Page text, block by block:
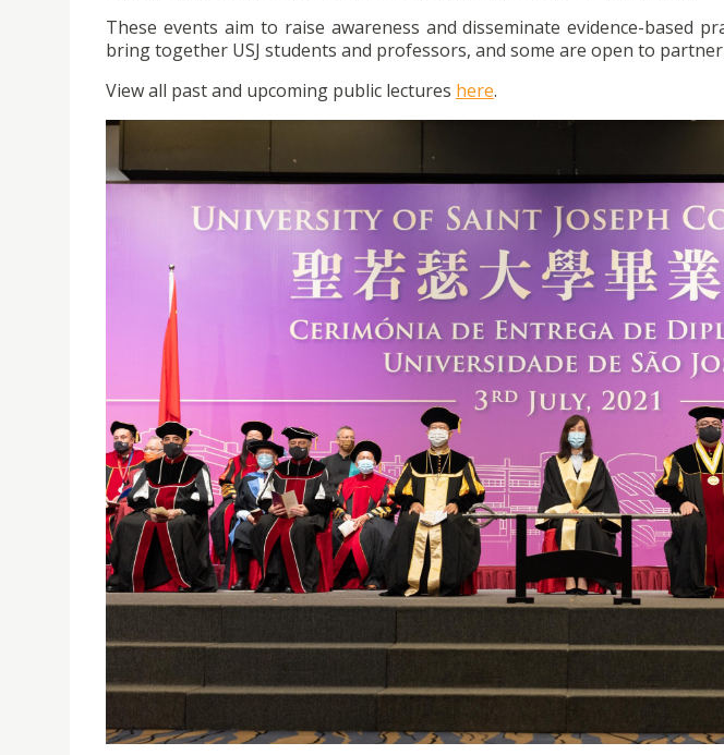
These events aim to raise awareness and disseminate evidence-based
bring together USJ students and professors, and some are open to
View all past and upcoming public lectures here.